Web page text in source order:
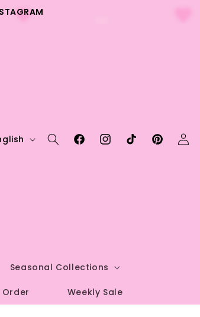
Seasonal Collections
Weekly Sale
FacebookInstagramTikTokPinterest
Log
in